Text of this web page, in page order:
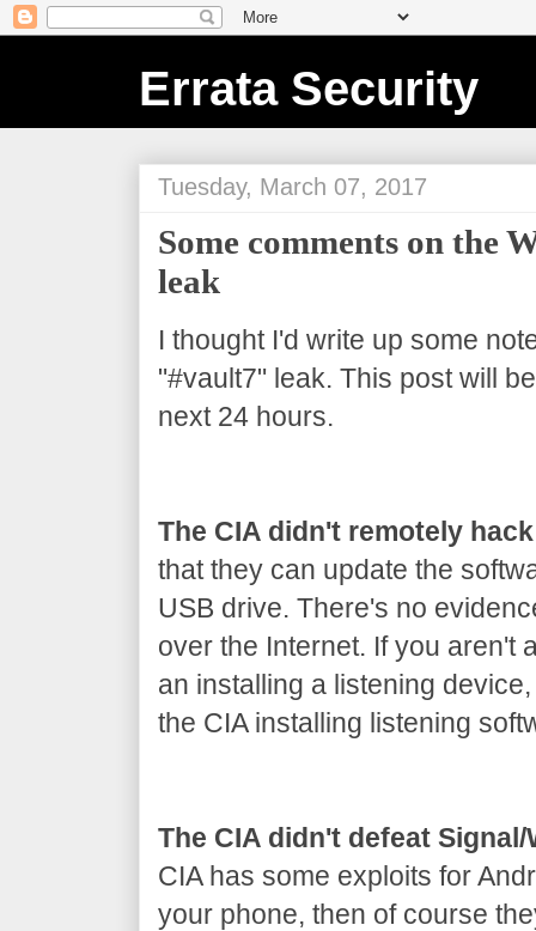
Errata Security
Tuesday, March 07, 2017
Some comments on the
leak
I thought I'd write up some
"#vault7" leak. This post will
next 24 hours.
The CIA didn't remotely hack
that they can update the
USB drive. There's no
over the Internet. If you aren't
an installing a listening
the CIA installing listening
The CIA didn't defeat
CIA has some exploits for
your phone, then of course